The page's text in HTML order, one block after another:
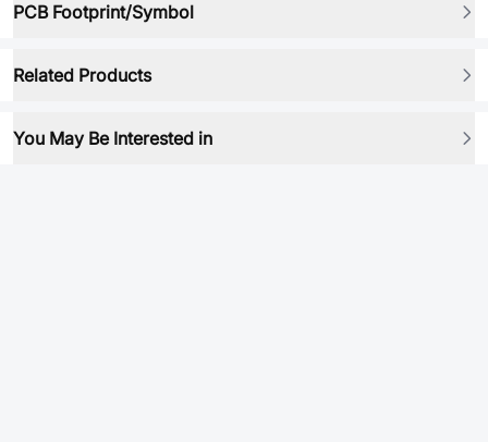
PCB Footprint/Symbol
Related Products
You May Be Interested in